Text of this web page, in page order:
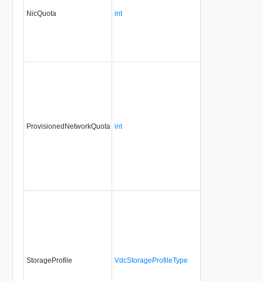
NicQuota int
ProvisionedNetworkQuota int
StorageProfile VdcStorageProfileType